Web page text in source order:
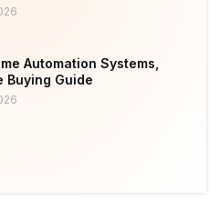
Automation Systems,
Buying Guide